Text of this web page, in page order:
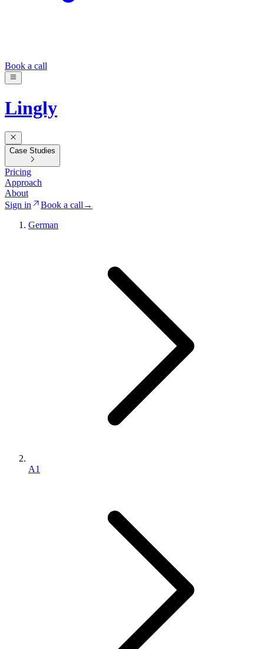
Book a call
Lingly
Case Studies
Pricing
Approach
About
Sign in
Book a call →
German
A1